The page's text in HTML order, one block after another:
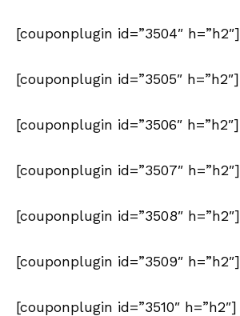
[couponplugin id=”3504″ h=”h2″]
[couponplugin id=”3505″ h=”h2″]
[couponplugin id=”3506″ h=”h2″]
[couponplugin id=”3507″ h=”h2″]
[couponplugin id=”3508″ h=”h2″]
[couponplugin id=”3509″ h=”h2″]
[couponplugin id=”3510″ h=”h2″]